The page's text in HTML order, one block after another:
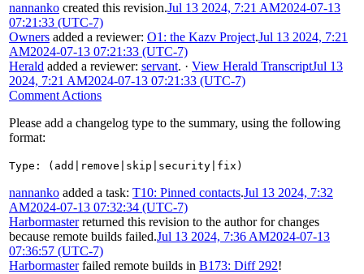
nannanko created this revision.Jul 13 2024, 7:21 AM2024-07-13
07:21:33 (UTC-7)
Owners added a reviewer: O1: the Kazv Project.Jul 13 2024, 7:21
AM2024-07-13 07:21:33 (UTC-7)
Herald added a reviewer: servant. · View Herald TranscriptJul 13
2024, 7:21 AM2024-07-13 07:21:33 (UTC-7)
Comment Actions
Please add a changelog type to the summary, using the following
format:
Type: (add|remove|skip|security|fix)
nannanko added a task: T10: Pinned contacts.Jul 13 2024, 7:32
AM2024-07-13 07:32:34 (UTC-7)
Harbormasterreturned this revision to the author for changes
because remote builds failed.Jul 13 2024, 7:36 AM2024-07-13
07:36:57 (UTC-7)
Harbormasterfailed remote builds in B173: Diff 292!